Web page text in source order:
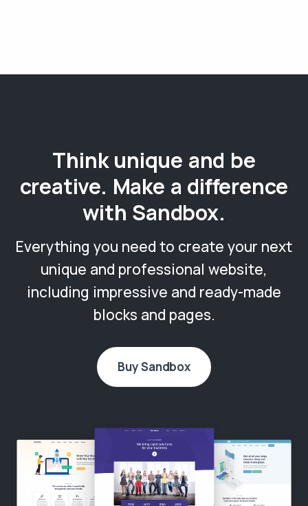
Think unique and be
creative. Make a difference
with Sandbox.
Everything you need to create your next
unique and professional website,
including impressive and ready-made
blocks and pages.
Buy Sandbox